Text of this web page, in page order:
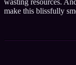
make this blissfully